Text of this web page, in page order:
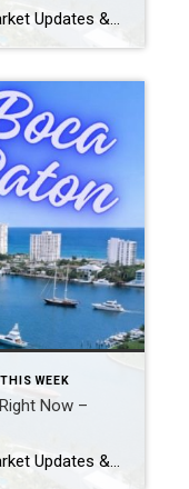
Boca Raton Real Estate Blog | Market Updates & Local Living Things to Do in Boca Raton This Weekend (May 1-2, 2026) | Real Events + Local Guide Looking for things to do in Boca Raton this weekend? Here are real events happening May 1-2, 2026, plus the best local spots to round out your […]
WEEK
Now –
Boca Raton Real Estate Blog | Market Updates & Local Living Boca Raton Weekend Guide (April 2026): Best Things To Do This Weekend By Gary Fitzpatrick Looking for the best things to do in Boca Raton this weekend? Boca offers a more polished, upscale version of South Florida living-with great restaurants, beach access, and consistent […]